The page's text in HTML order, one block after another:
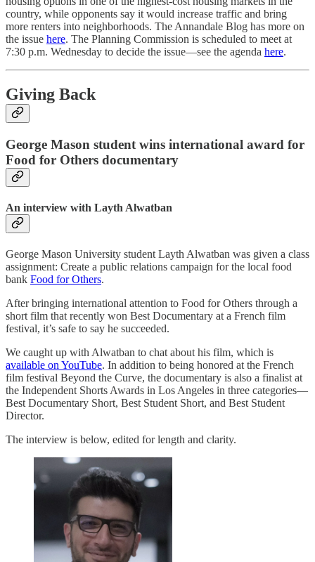
country, while opponents say it would increase traffic and bring
more renters into neighborhoods. The Annandale Blog has more on
the issue here. The Planning Commission is scheduled to meet at
7:30 p.m. Wednesday to decide the issue—see the agenda here.
Giving Back
George Mason student wins international award for
Food for Others documentary
An interview with Layth Alwatban
George Mason University student Layth Alwatban was given a class
assignment: Create a public relations campaign for the local food
bank Food for Others.
After bringing international attention to Food for Others through a
short film that recently won Best Documentary at a French film
festival, it’s safe to say he succeeded.
We caught up with Alwatban to chat about his film, which is
available on YouTube. In addition to being honored at the French
film festival Beyond the Curve, the documentary is also a finalist at
the Independent Shorts Awards in Los Angeles in three categories—
Best Documentary Short, Best Student Short, and Best Student
Director.
The interview is below, edited for length and clarity.